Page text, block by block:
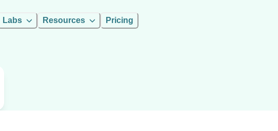
Labs Resources Pricing